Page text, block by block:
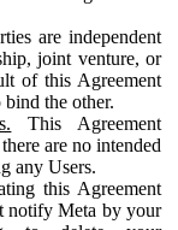
are independent
joint venture, or
of this Agreement
the other.
This Agreement
are no intended
any Users.
this Agreement
notify Meta by your